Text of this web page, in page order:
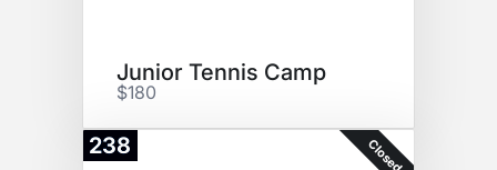
Junior Tennis Camp
$180
238 Closed